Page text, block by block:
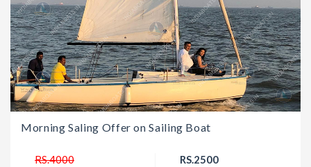
Morning Saling Offer on Sailing Boat
RS.4000 RS.2500